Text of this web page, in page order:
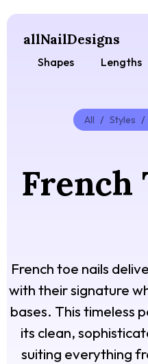
allNailDesigns
Shapes Lengths
All / Styles /
French
French toe nails
with their signature
bases. This timeless
its clean,
suiting everything